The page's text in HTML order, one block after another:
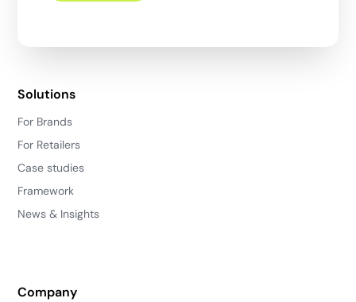
Solutions
For Brands
For Retailers
Case studies
Framework
News & Insights
Company